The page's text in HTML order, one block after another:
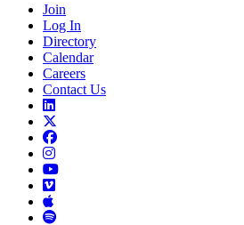
Join
Log In
Directory
Calendar
Careers
Contact Us
Links
to
LinkedIn
toLinks
Facebook
Links
to
Instagram
Links
Links
Vimeo
Links
to